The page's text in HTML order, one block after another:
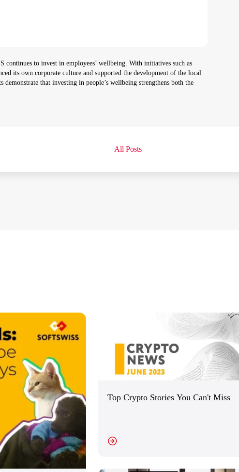
continues to invest in employees’ wellbeing. With initiatives such as
its own corporate culture and supported the development of the local
that investing in people’s wellbeing strengthens both the
All Posts
Top Crypto Stories You Can't Miss
VIEW DETAILS